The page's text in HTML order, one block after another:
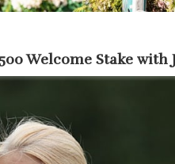
Welcome Stake with